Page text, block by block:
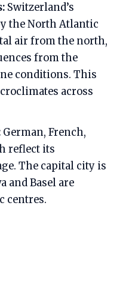
Switzerland’s
the North Atlantic
air from the north,
from the
conditions. This
across
German, French,
reflect its
The capital city is
and Basel are
centres.